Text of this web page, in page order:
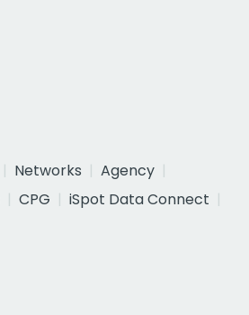
Networks
Agency
CPG
iSpot Data Connect